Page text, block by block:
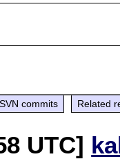
commits Related
UTC]